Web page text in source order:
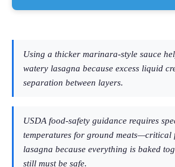
Using a thicker marinara-style sauce
watery lasagna because excess liquid
separation between layers.
USDA food-safety guidance requires
temperatures for ground meats—critical
lasagna because everything is baked
still must be safe.